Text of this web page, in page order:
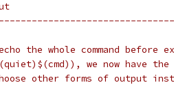
the whole command before
we now have
other forms of output